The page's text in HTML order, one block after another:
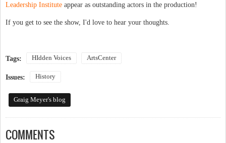
Leadership Institute appear as outstanding actors in the production!
If you get to see the show, I'd love to hear your thoughts.
Tags: HIdden Voices ArtsCenter
Issues: History
Graig Meyer's blog
COMMENTS